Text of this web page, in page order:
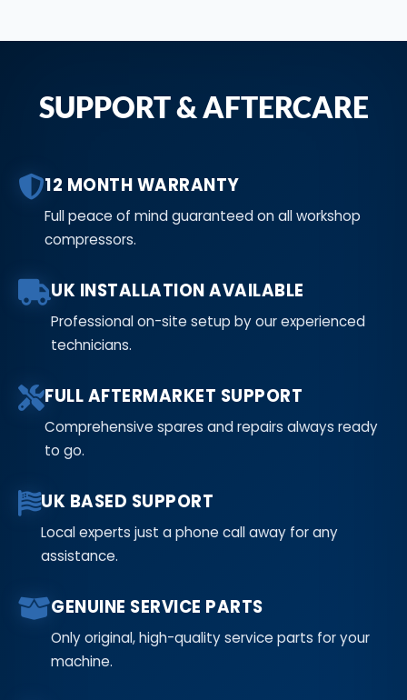
SUPPORT & AFTERCARE
12 MONTH WARRANTY
Full peace of mind guaranteed on all workshop
compressors.
UK INSTALLATION AVAILABLE
Professional on-site setup by our experienced
technicians.
FULL AFTERMARKET SUPPORT
Comprehensive spares and repairs always ready
to go.
UK BASED SUPPORT
Local experts just a phone call away for any
assistance.
GENUINE SERVICE PARTS
Only original, high-quality service parts for your
machine.